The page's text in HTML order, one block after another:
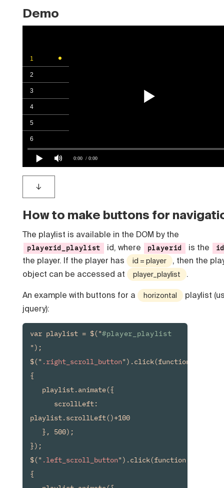
Demo
0:00 / 0:00
1
2
3
4
5
6
↓
How to make buttons for
The playlist is available in the DOM by the
playerid_playlist id, where playerid is the
the player. If the player has id = player
, then the
object can be accessed at
player_playlist
An example with buttons for a horizontal
playlist
jquery):
var playlist = $("#player_playlist
");
$(" .right_scroll_button").click(function()
{
playlist.animate({
scrollLeft:
playlist.scrollLeft()+100
}, 500);
});
$(" .left_scroll_button").click(function()
{